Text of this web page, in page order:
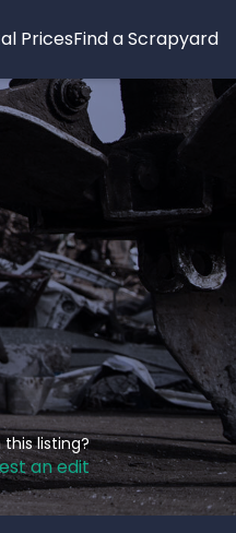
PricesFind a Scrapyard
listing?
an edit